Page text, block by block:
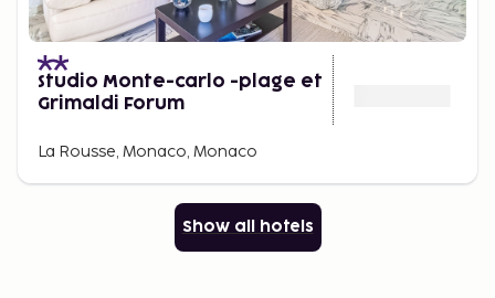
Studio Monte-carlo -plage et
Grimaldi Forum
La Rousse, Monaco, Monaco
Show all hotels